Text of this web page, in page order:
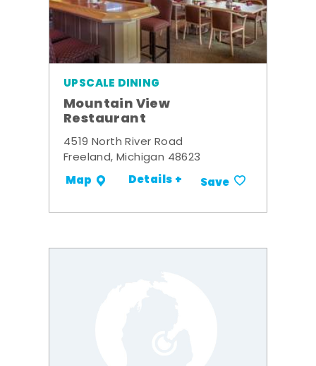
UPSCALE DINING
Mountain View
Restaurant
4519 North River Road
Freeland, Michigan 48623
Map Details + Save